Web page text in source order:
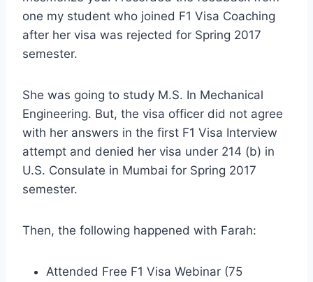
one my student who joined F1 Visa Coaching
after her visa was rejected for Spring 2017
semester.
She was going to study M.S. In Mechanical
Engineering. But, the visa officer did not agree
with her answers in the first F1 Visa Interview
attempt and denied her visa under 214 (b) in
U.S. Consulate in Mumbai for Spring 2017
semester.
Then, the following happened with Farah:
Attended Free F1 Visa Webinar (75